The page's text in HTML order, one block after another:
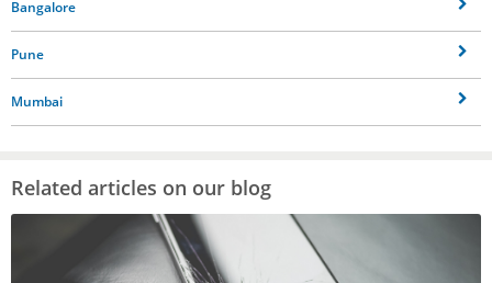
Bangalore
Pune
Mumbai
Related articles on our blog